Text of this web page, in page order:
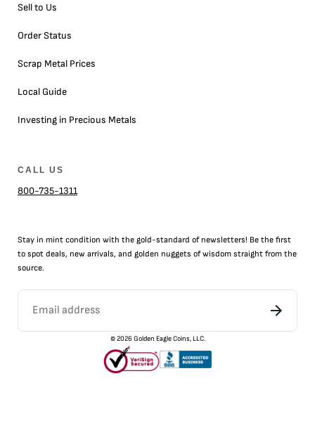
Sell to Us
Order Status
Scrap Metal Prices
Local Guide
Investing in Precious Metals
CALL US
800-735-1311
Stay in mint condition with the gold-standard of newsletters! Be the first
to spot deals, new arrivals, and golden nuggets of wisdom straight from the
source.
©2026 Golden Eagle Coins, LLC.